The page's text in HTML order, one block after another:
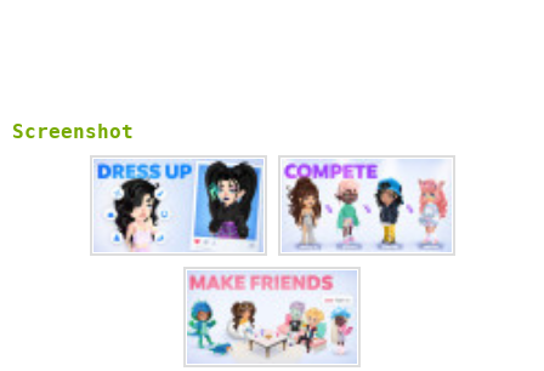
Screenshot